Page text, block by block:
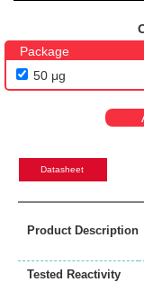
Package
50 μg
Datasheet
Product Description
Tested Reactivity